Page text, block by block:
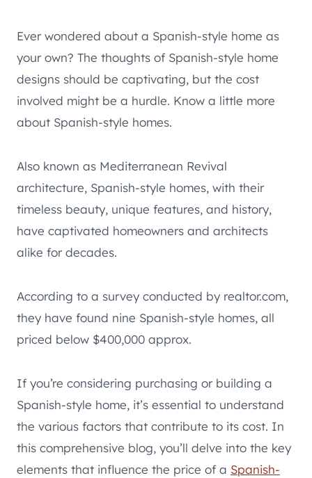
Ever wondered about a Spanish-style home as
your own? The thoughts of Spanish-style home
designs should be captivating, but the cost
involved might be a hurdle. Know a little more
about Spanish-style homes.
Also known as Mediterranean Revival
architecture, Spanish-style homes, with their
timeless beauty, unique features, and history,
have captivated homeowners and architects
alike for decades.
According to a survey conducted by realtor.com,
they have found nine Spanish-style homes, all
priced below $400,000 approx.
If you’re considering purchasing or building a
Spanish-style home, it’s essential to understand
the various factors that contribute to its cost. In
this comprehensive blog, you’ll delve into the key
elements that influence the price of a Spanish-